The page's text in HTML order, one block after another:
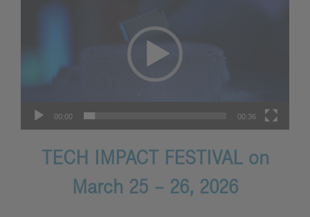
00:00 00:36
TECH IMPACT FESTIVAL on
March 25 – 26, 2026